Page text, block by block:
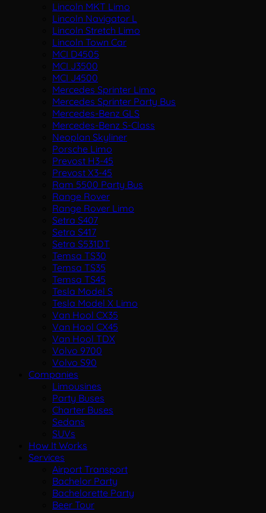
Lincoln MKT Limo
Lincoln Navigator L
Lincoln Stretch Limo
Lincoln Town Car
MCI D4505
MCI J3500
MCI J4500
Mercedes Sprinter Limo
Mercedes Sprinter Party Bus
Mercedes-Benz GLS
Mercedes-Benz S-Class
Neoplan Skyliner
Porsche Limo
Prevost H3-45
Prevost X3-45
Ram 5500 Party Bus
Range Rover
Range Rover Limo
Setra S407
Setra S417
Setra S531DT
Temsa TS30
Temsa TS35
Temsa TS45
Tesla Model S
Tesla Model X Limo
Van Hool CX35
Van Hool CX45
Van Hool TDX
Volvo 9700
Volvo S90
Companies
Limousines
Party Buses
Charter Buses
Sedans
SUVs
How It Works
Services
Airport Transport
Bachelor Party
Bachelorette Party
Beer Tour